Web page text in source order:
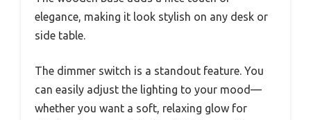
elegance, making it look stylish on any desk or
side table.
The dimmer switch is a standout feature. You
can easily adjust the lighting to your mood—
whether you want a soft, relaxing glow for